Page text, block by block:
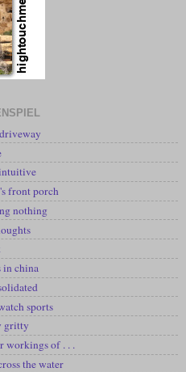
front porch
nothing
in china
sports
gritty
workings of . . .
the water